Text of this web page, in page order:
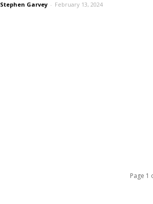
Stephen Garvey - February 13, 2024
Page 1